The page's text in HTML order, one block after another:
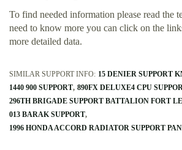
To find needed information please read the
need to know more you can click on the
more detailed data.
SIMILAR SUPPORT INFO: 15 DENIER SUPPORT
1440 900 SUPPORT 890FX DELUXE4 CPU
296TH BRIGADE SUPPORT BATTALION FORT
013 BARAK SUPPORT
1996 HONDA ACCORD RADIATOR SUPPORT